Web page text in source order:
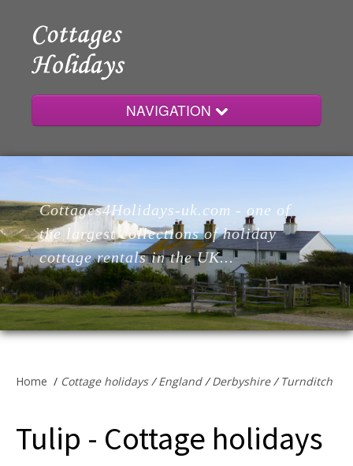
NAVIGATION
Home
Cottages
Lodges
Cottage Owners
Cottages4Holidays-uk.com - one of
the largest collections of holiday
cottage rentals in the UK...
Home / Cottage holidays/England/Derbyshire/Turnditch
Tulip - Cottage holidays